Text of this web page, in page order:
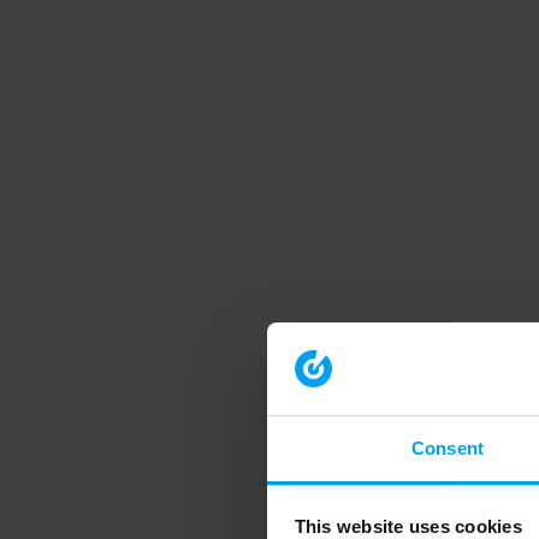
Consent
This website uses cookies